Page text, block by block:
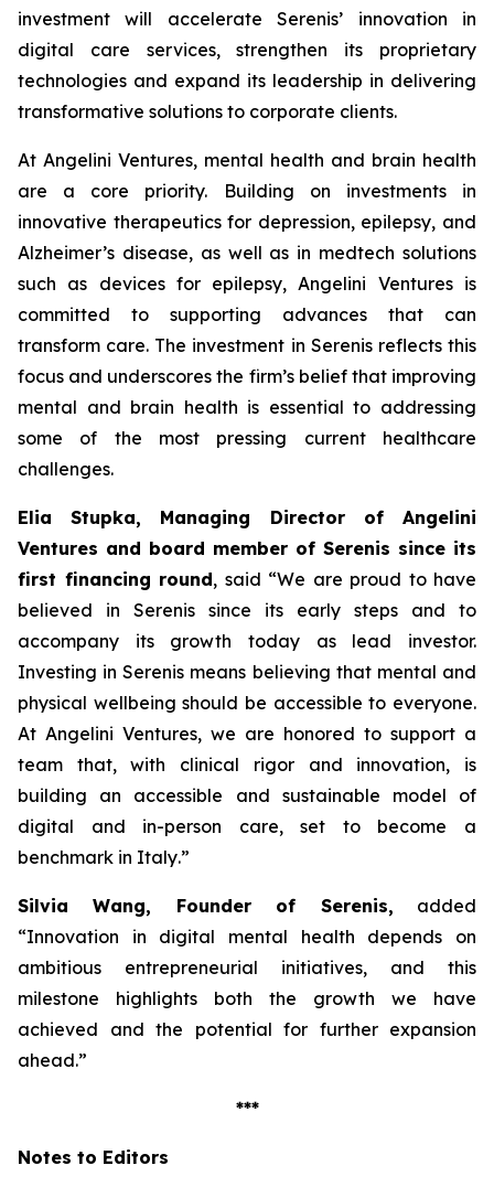
investment will accelerate Serenis’ innovation in
digital care services, strengthen its proprietary
technologies and expand its leadership in delivering
transformative solutions to corporate clients.
At Angelini Ventures, mental health and brain health
are a core priority. Building on investments in
innovative therapeutics for depression, epilepsy, and
Alzheimer’s disease, as well as in medtech solutions
such as devices for epilepsy, Angelini Ventures is
committed to supporting advances that can
transform care. The investment in Serenis reflects this
focus and underscores the firm’s belief that improving
mental and brain health is essential to addressing
some of the most pressing current healthcare
challenges.
Elia Stupka, Managing Director of Angelini
Ventures and board member of Serenis since its
first financing round, said “We are proud to have
believed in Serenis since its early steps and to
accompany its growth today as lead investor.
Investing in Serenis means believing that mental and
physical wellbeing should be accessible to everyone.
At Angelini Ventures, we are honored to support a
team that, with clinical rigor and innovation, is
building an accessible and sustainable model of
digital and in-person care, set to become a
benchmark in Italy.”
Silvia Wang, Founder of Serenis, added
“Innovation in digital mental health depends on
ambitious entrepreneurial initiatives, and this
milestone highlights both the growth we have
achieved and the potential for further expansion
ahead.”
***
Notes to Editors